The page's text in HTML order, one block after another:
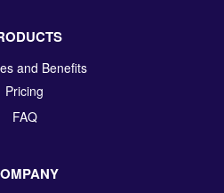
and Benefits
Pricing
FAQ